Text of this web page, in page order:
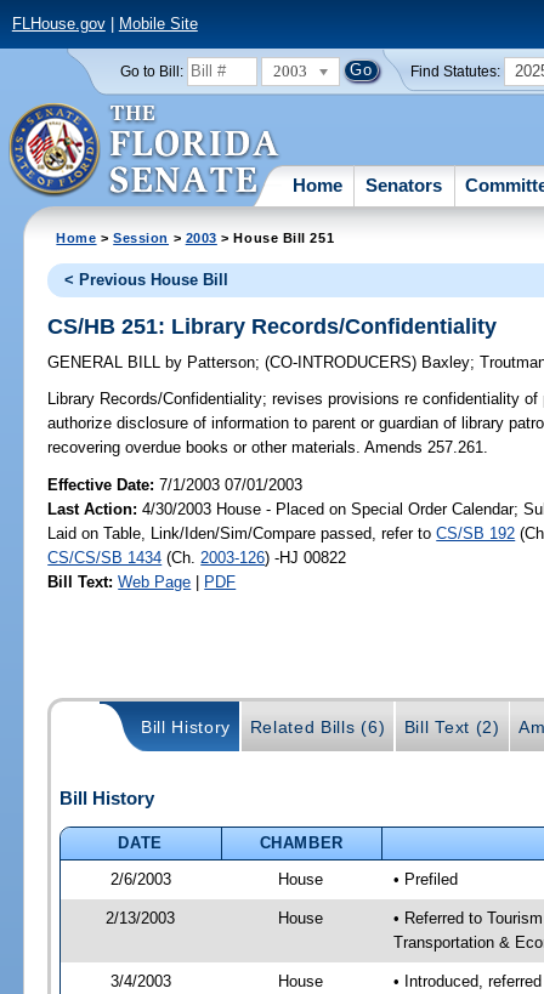
FLHouse.gov| Mobile Site
Go to Bill: 2003 Find Statutes:
Home Senators
Home >Session > 2003 > House Bill 251
< Previous House Bill
CS/HB 251: Library Records/Confidentiality
GENERAL BILL by Patterson;(CO-INTRODUCERS) Baxley;
Library Records/Confidentiality; revises provisions re confidentiality
authorize disclosure of information to parent or guardian of library
recovering overdue books or other materials. Amends 257.261.
Effective Date:7/1/2003 07/01/2003
Last Action: 4/30/2003 House - Placed on Special Order Calendar;
Laid on Table, Link/Iden/Sim/Compare passed, refer toCS/SB 192
CS/CS/SB 1434 (Ch. 2003-126) -HJ 00822
Bill Text: Web Page | PDF
Bill History Related Bills (6) Bill Text (2)
Bill History
DATE
CHAMBER
2/6/2003
House • Prefiled
2/13/2003 House
• Referred to
Transportation &
3/4/2003 House
• Introduced,